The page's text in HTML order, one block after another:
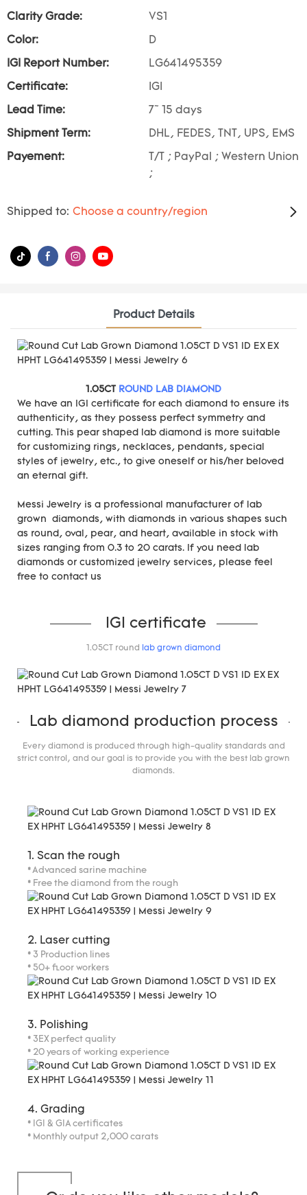
Clarity Grade: VS1
Color: D
IGI Report Number: LG641495359
Certificate: IGI
Lead Time: 7~ 15 days
Shipment Term: DHL, FEDES, TNT, UPS, EMS
Payement:
T/T ; PayPal ; Western Union
;
Shipped to: Choose a country/region
Product Details
1.05CT ROUND LAB DIAMOND
We have an IGI certificate for each diamond to ensure its
authenticity, as they possess perfect symmetry and
cutting. This pear shaped lab diamond is more suitable
for customizing rings, necklaces, pendants, special
styles of jewelry, etc., to give oneself or his/her beloved
an eternal gift.
Messi Jewelry is a professional manufacturer of lab
grown diamonds, with diamonds in various shapes such
as round, oval, pear, and heart, available in stock with
sizes ranging from 0.3 to 20 carats. If you need lab
diamonds or customized jewelry services, please feel
free to contact us
IGI certificate
1.05CT round lab grown diamond
Lab diamond production process
Every diamond is produced through high-quality standards and
strict control, and our goal is to provide you with the best lab grown
diamonds.
1. Scan the rough
* Advanced sarine machine
* Free the diamond from the rough
2. Laser cutting
* 3 Production lines
* 50+ floor workers
3. Polishing
* 3EX perfect quality
* 20 years of working experience
4. Grading
* IGI & GIA certificates
* Monthly output 2,000 carats